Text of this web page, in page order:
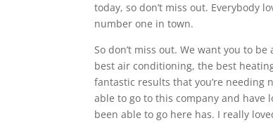
today, so don’t miss out. Everybody
number one in town.
So don’t miss out. We want you to
best air conditioning, the best
fantastic results that you’re needing
able to go to this company and have
been able to go here has. I really